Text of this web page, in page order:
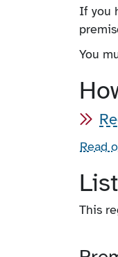
If you
You
Read
This